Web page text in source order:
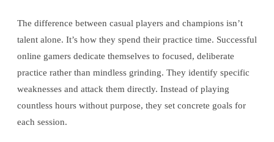
The difference between casual players and champions isn’t
talent alone. It’s how they spend their practice time. Successful
online gamers dedicate themselves to focused, deliberate
practice rather than mindless grinding. They identify specific
weaknesses and attack them directly. Instead of playing
countless hours without purpose, they set concrete goals for
each session.